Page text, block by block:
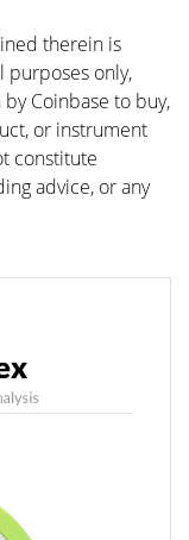
therein is
purposes only,
Coinbase to buy,
or instrument
constitute
advice, or any